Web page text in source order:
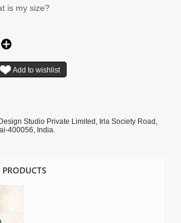
is my size?
Studio Private Limited, Irla Society Road,
400056, India.
PRODUCTS